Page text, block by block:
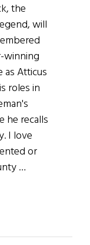
the
will
winning
as Atticus
roles in
he recalls
I love
or
…